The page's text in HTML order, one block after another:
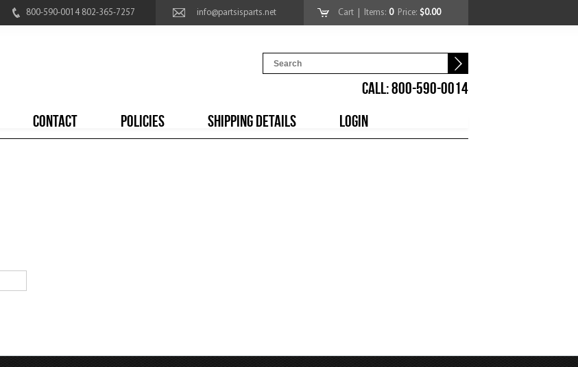
800-590-0014 802-365-7257 info@partsisparts.net Cart | Items: 0Price: $0.00
CALL: 800-590-0014
CONTACT POLICIES SHIPPING DETAILS LOGIN